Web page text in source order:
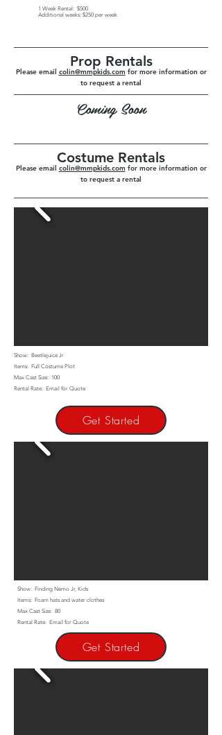
1 Week Rental: $500
Additional weeks: $250 per week
Prop Rentals
Please email colin@mmpkids.com for more information or
to request a rental
Coming Soon
Costume Rentals
Please email colin@mmpkids.com for more information or
to request a rental
Show: Beetlejuice Jr
Items: Full Costume Plot
Max Cast Size: 100
Rental Rate: Email for Quote
Get Started
Show: Finding Nemo Jr, Kids
Items: Foam hats and water clothes
Max Cast Size: 80
Rental Rate: Email for Quote
Get Started